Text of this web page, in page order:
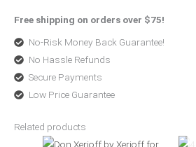
Free shipping on orders over $75!
No-Risk Money Back Guarantee!
No Hassle Refunds
Secure Payments
Low Price Guarantee
Related products